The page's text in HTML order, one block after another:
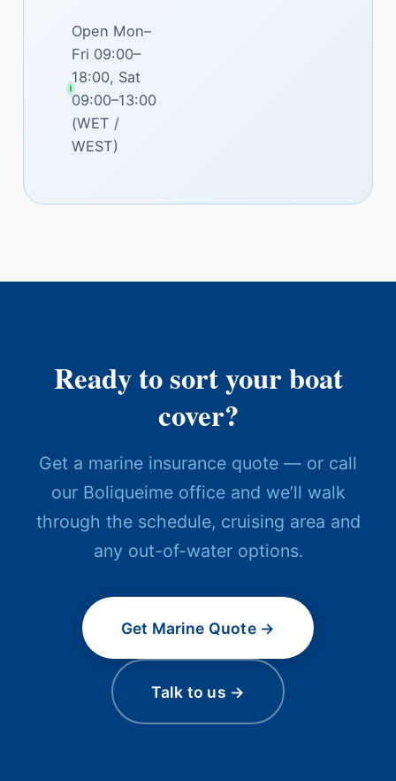
Open Mon–
Fri 09:00–
18:00, Sat
09:00–13:00
(WET /
WEST)
Ready to sort your boat
cover?
Get a marine insurance quote — or call
our Boliqueime office and we’ll walk
through the schedule, cruising area and
any out-of-water options.
Get Marine Quote →
Talk to us →